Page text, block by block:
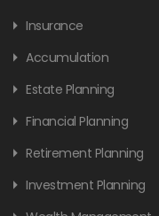
Insurance
Accumulation
Estate Planning
Financial Planning
Retirement Planning
Investment Planning